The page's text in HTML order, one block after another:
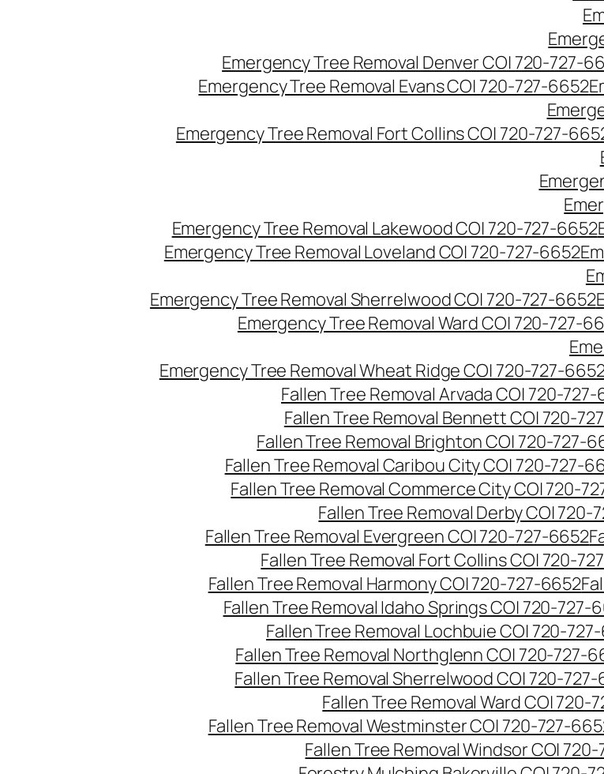
Emergency Tree Removal Denver CO| 720-727-
Emergency Tree Removal Evans CO| 720-727-6652
Emergency Tree Removal Fort Collins CO| 720-727-
Emergency Tree Removal Lakewood CO| 720-727-6652
Emergency Tree Removal Loveland CO| 720-727-6652
Emergency Tree Removal Sherrelwood CO| 720-727-6652
Emergency Tree Removal Ward CO| 720-727-
Emergency Tree Removal Wheat Ridge CO| 720-727-
Fallen Tree Removal Arvada CO| 720-
Fallen Tree Removal Bennett CO| 720-
Fallen Tree Removal Brighton CO| 720-727-
Fallen Tree Removal Caribou City CO| 720-727-
Fallen Tree Removal Commerce City CO| 720-
Fallen Tree Removal Derby CO| 720-
Fallen Tree Removal Evergreen CO| 720-727-6652
Fallen Tree Removal Fort Collins CO| 720-
Fallen Tree Removal Harmony CO| 720-727-6652
Fallen Tree Removal Idaho Springs CO| 720-727-
Fallen Tree Removal Lochbuie CO| 720-
Fallen Tree Removal Northglenn CO| 720-727-
Fallen Tree Removal Sherrelwood CO| 720-
Fallen Tree Removal Ward CO| 720-
Fallen Tree Removal Westminster CO| 720-727-
Fallen Tree Removal Windsor CO|